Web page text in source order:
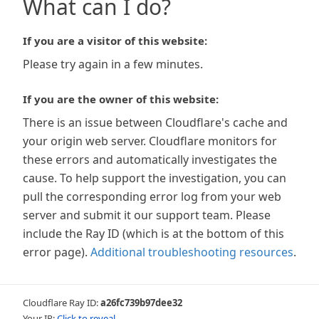
What can I do?
If you are a visitor of this website:
Please try again in a few minutes.
If you are the owner of this website:
There is an issue between Cloudflare's cache and
your origin web server. Cloudflare monitors for
these errors and automatically investigates the
cause. To help support the investigation, you can
pull the corresponding error log from your web
server and submit it our support team. Please
include the Ray ID (which is at the bottom of this
error page). Additional troubleshooting resources.
Cloudflare Ray ID:a26fc739b97dee32